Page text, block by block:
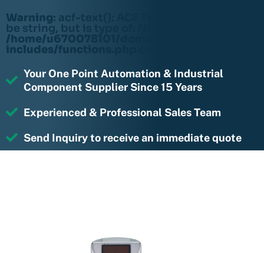
Warning: acf-text(): ACF Text Field value must
be string, but is type of: NULL in
/home/u670078101/domains/
includes/functions.php
Your One Point Automation & Industrial
Component Supplier Since 15 Years
Experienced & Professional Sales Team
Send Inquiry to receive an immediate quote